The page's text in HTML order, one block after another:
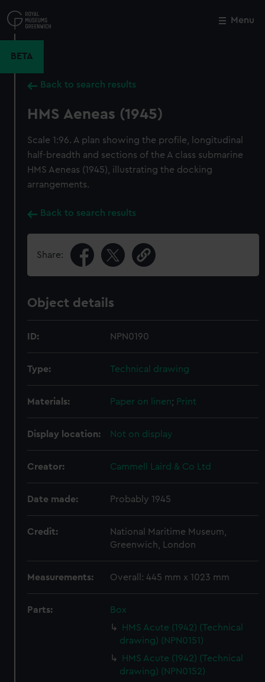
to
main
Menu
BETA
Back to search results
HMS Aeneas (1945)
Scale 1:96. A plan showing the profile, longitudinal
half-breadth and sections of the A class submarine
HMS Aeneas (1945), illustrating the docking
arrangements.
Back to search results
Share:
Object details
ID: NPN0190
Type: Technical drawing
Materials: Paper on linen; Print
Display location: Not on display
Creator: Cammell Laird & Co Ltd
Date made: Probably 1945
Credit:
National Maritime Museum,
Greenwich, London
Measurements: Overall: 445 mm x 1023 mm
Parts:
Box
HMS Acute (1942) (Technical
drawing) (NPN0151)
HMS Acute (1942) (Technical
drawing) (NPN0152)
Close